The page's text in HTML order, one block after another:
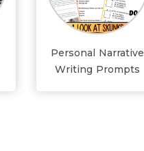
Personal Narrative
Writing Prompts